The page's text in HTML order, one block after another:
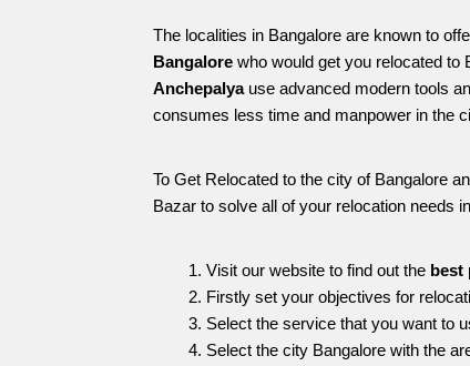
The localities in Bangalore are known to
Bangalore who would get you relocated to
Anchepalya use advanced modern tools
consumes less time and manpower in the
To Get Relocated to the city of Bangalore
Bazar to solve all of your relocation needs
Visit our website to find out the best
Firstly set your objectives for
Select the service that you want to
Select the city Bangalore with the